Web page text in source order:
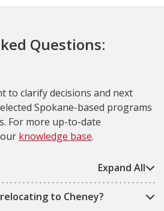
Questions:
Expand All
to Cheney?
to clarify decisions and next
Spokane-based programs
For more up-to-date
knowledge base.